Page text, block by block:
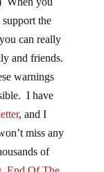
the
can really
and friends.
warnings
I have
, and I
miss any
of